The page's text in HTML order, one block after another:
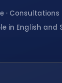
· Consultations
in English and